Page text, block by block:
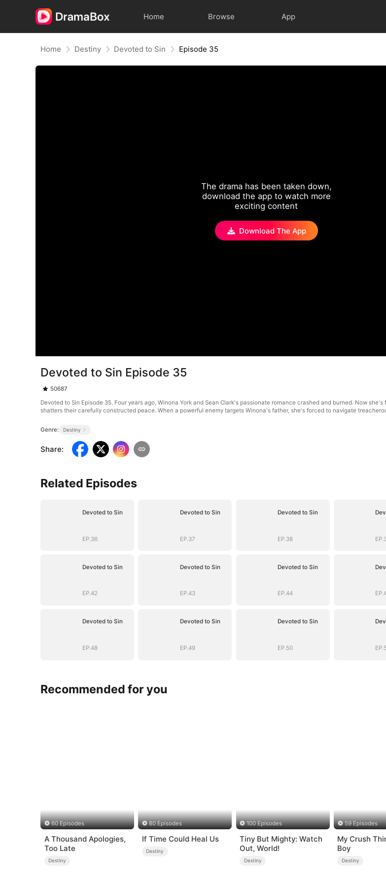
Home Browse App
Home Destiny Devoted to Sin Episode 35
The drama has been taken down,
download the app to watch more
exciting content
Download The App
Devoted to Sin Episode 35
50687
Devoted to Sin Episode 35. Four years ago, Winona York and Sean Clark's passionate romance crashed and burned. Now
shatters their carefully constructed peace. When a powerful enemy targets Winona's father, she's forced to navigate
Genre: Destiny
Share:
Related Episodes
Devoted to Sin
EP.36
Devoted to Sin
EP.37
Devoted to Sin
EP.38
Devoted to Sin
EP.42
Devoted to Sin
EP.43
Devoted to Sin
EP.44
Devoted to Sin
EP.48
Devoted to Sin
EP.49
Devoted to Sin
EP.50
Recommended for you
60 Episodes
A Thousand Apologies,
Too Late
Destiny
80 Episodes
If Time Could Heal Us
Destiny
100 Episodes
Tiny But Mighty: Watch
Out, World!
Destiny
59 Episodes
My Crush
Boy
Destiny